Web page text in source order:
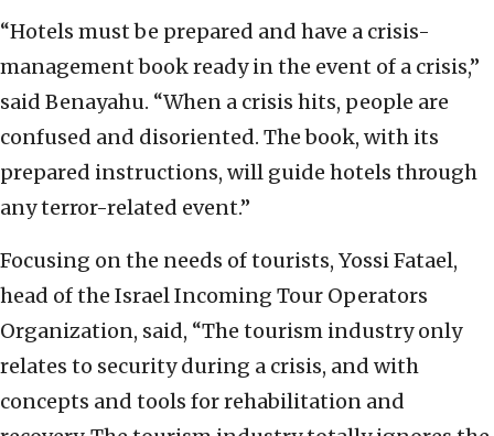
“Hotels must be prepared and have a crisis-
management book ready in the event of a crisis,”
said Benayahu. “When a crisis hits, people are
confused and disoriented. The book, with its
prepared instructions, will guide hotels through
any terror-related event.”
Focusing on the needs of tourists, Yossi Fatael,
head of the Israel Incoming Tour Operators
Organization, said, “The tourism industry only
relates to security during a crisis, and with
concepts and tools for rehabilitation and